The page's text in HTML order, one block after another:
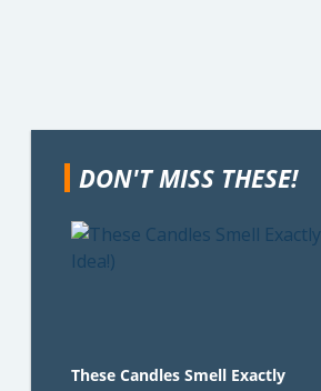
DON'T MISS THESE!
These Candles Smell Exactly